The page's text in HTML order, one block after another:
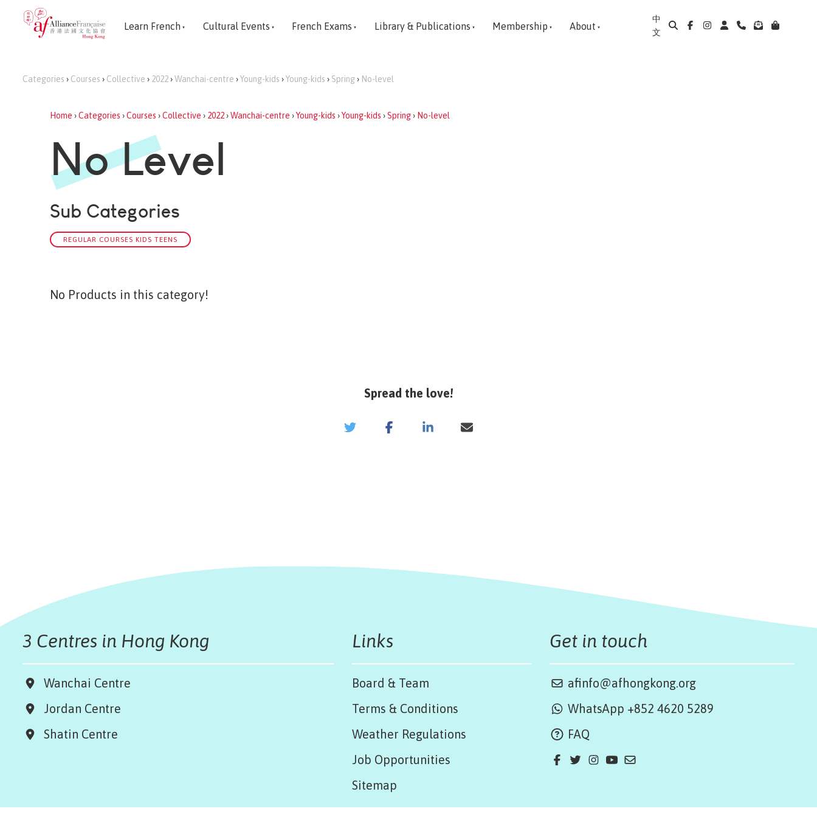
Learn French Cultural Events French Exams Library & Publications Membership About
中
文
Categories › Courses › Collective › 2022›Wanchai-centre ›Young-kids ›Young-kids › Spring› No-level
Home ›Categories ›Courses ›Collective › 2022›Wanchai-centre ›Young-kids ›Young-kids ›Spring› No-level
No Level
Sub Categories
REGULAR COURSES KIDS TEENS
No Products in this category!
Spread the love!
3 Centres in Hong Kong
Wanchai Centre
Jordan Centre
Shatin Centre
Links
Board & Team
Terms & Conditions
Weather Regulations
Job Opportunities
Sitemap
Get in touch
afinfo@afhongkong.org
WhatsApp +852 4620 5289
FAQ